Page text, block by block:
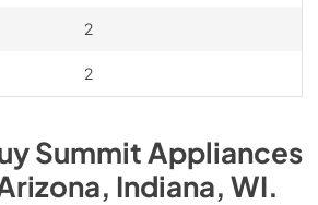
2
2
SummitAppliances
Indiana, WI.